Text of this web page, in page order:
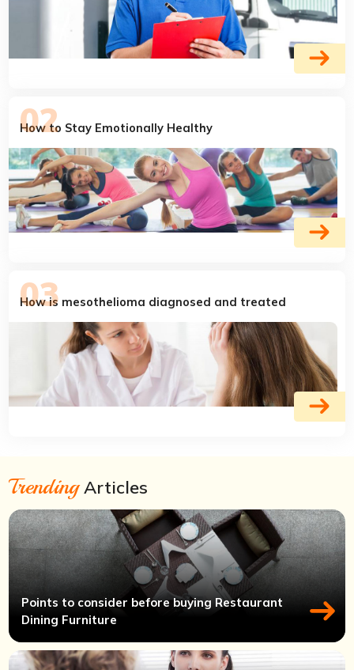
How to Stay Emotionally Healthy
How is mesothelioma diagnosed and treated
TrendingArticles
Points to consider before buying Restaurant
Dining Furniture